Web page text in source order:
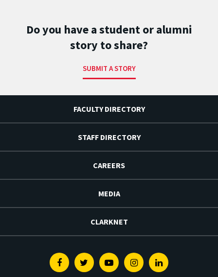
Do you have a student or alumni
story to share?
SUBMIT A STORY
FACULTY DIRECTORY
STAFF DIRECTORY
CAREERS
MEDIA
CLARKNET
FacebookTwitterYoutubeInstagramLinkedin